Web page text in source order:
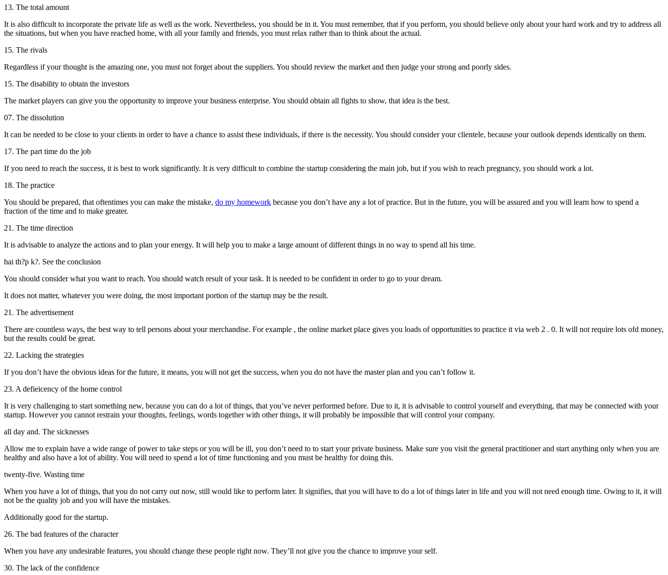
13. The total amount
It is also difficult to incorporate the private life as well as the work. Nevertheless, you should be in it. You must remember, that if you perform, you should believe only about your hard work and try to address all
the situations, but when you have reached home, with all your family and friends, you must relax rather than to think about the actual.
15. The rivals
Regardless if your thought is the amazing one, you must not forget about the suppliers. You should review the market and then judge your strong and poorly sides.
15. The disability to obtain the investors
The market players can give you the opportunity to improve your business enterprise. You should obtain all fights to show, that idea is the best.
07. The dissolution
It can be needed to be close to your clients in order to have a chance to assist these individuals, if there is the necessity. You should consider your clientele, because your outlook depends identically on them.
17. The part time do the job
If you need to reach the success, it is best to work significantly. It is very difficult to combine the startup considering the main job, but if you wish to reach pregnancy, you should work a lot.
18. The practice
You should be prepared, that oftentimes you can make the mistake, do my homework because you don’t have any a lot of practice. But in the future, you will be assured and you will learn how to spend a
fraction of the time and to make greater.
21. The time direction
It is advisable to analyze the actions and to plan your energy. It will help you to make a large amount of different things in no way to spend all his time.
hai th?p k?. See the conclusion
You should consider what you want to reach. You should watch result of your task. It is needed to be confident in order to go to your dream.
It does not matter, whatever you were doing, the most important portion of the startup may be the result.
21. The advertisement
There are countless ways, the best way to tell persons about your merchandise. For example , the online market place gives you loads of opportunities to practice it via web 2 . 0. It will not require lots ofd money,
but the results could be great.
22. Lacking the strategies
If you don’t have the obvious ideas for the future, it means, you will not get the success, when you do not have the master plan and you can’t follow it.
23. A defieicency of the home control
It is very challenging to start something new, because you can do a lot of things, that you’ve never performed before. Due to it, it is advisable to control yourself and everything, that may be connected with your
startup. However you cannot restrain your thoughts, feelings, words together with other things, it will probably be impossible that will control your company.
all day and. The sicknesses
Allow me to explain have a wide range of power to take steps or you will be ill, you don’t need to to start your private business. Make sure you visit the general practitioner and start anything only when you are
healthy and also have a lot of ability. You will need to spend a lot of time functioning and you must be healthy for doing this.
twenty-five. Wasting time
When you have a lot of things, that you do not carry out now, still would like to perform later. It signifies, that you will have to do a lot of things later in life and you will not need enough time. Owing to it, it will
not be the quality job and you will have the mistakes.
Additionally good for the startup.
26. The bad features of the character
When you have any undesirable features, you should change these people right now. They’ll not give you the chance to improve your self.
30. The lack of the confidence